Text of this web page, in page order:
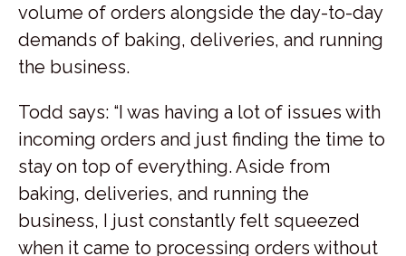
volume of orders alongside the day-to-day
demands of baking, deliveries, and running
the business.
Todd says: “I was having a lot of issues with
incoming orders and just finding the time to
stay on top of everything. Aside from
baking, deliveries, and running the
business, I just constantly felt squeezed
when it came to processing orders without